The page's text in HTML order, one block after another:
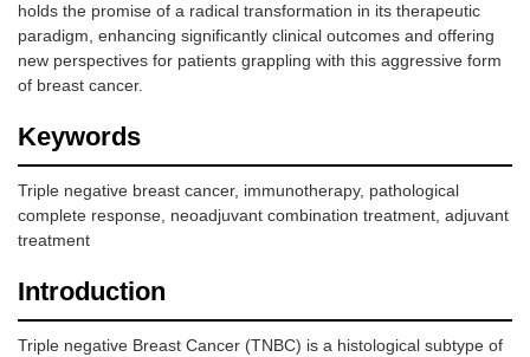
holds the promise of a radical transformation in its therapeutic
paradigm, enhancing significantly clinical outcomes and offering
new perspectives for patients grappling with this aggressive form
of breast cancer.
Keywords
Triple negative breast cancer, immunotherapy, pathological
complete response, neoadjuvant combination treatment, adjuvant
treatment
Introduction
Triple negative Breast Cancer (TNBC) is a histological subtype of